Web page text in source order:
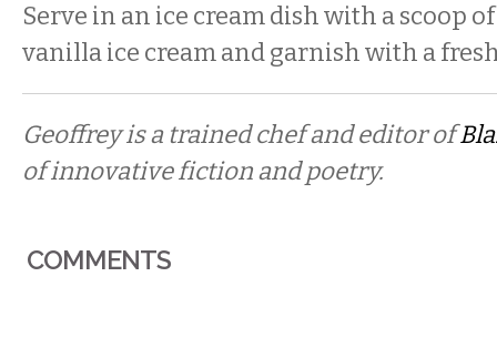
Serve in an ice cream dish with a scoop
vanilla ice cream and garnish with a
Geoffrey is a trained chef and editor of
of innovative fiction and poetry.
COMMENTS